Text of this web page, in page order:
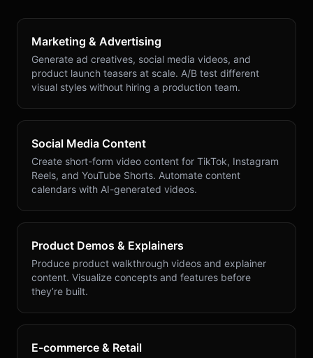
Marketing & Advertising
Generate ad creatives, social media videos, and
product launch teasers at scale. A/B test different
visual styles without hiring a production team.
Social Media Content
Create short-form video content for TikTok, Instagram
Reels, and YouTube Shorts. Automate content
calendars with AI-generated videos.
Product Demos & Explainers
Produce product walkthrough videos and explainer
content. Visualize concepts and features before
they’re built.
E-commerce & Retail